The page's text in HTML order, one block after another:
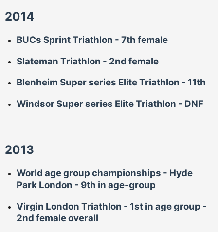
2014
BUCs Sprint Triathlon - 7th female
Slateman Triathlon - 2nd female
Blenheim Super series Elite Triathlon - 11th
Windsor Super series Elite Triathlon - DNF
2013
World age group championships - Hyde
Park London - 9th in age-group
Virgin London Triathlon - 1st in age group -
2nd female overall